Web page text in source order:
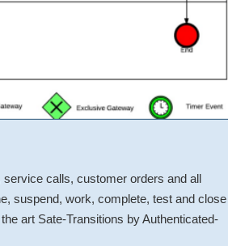
calls, customer orders and all
suspend, work, complete, test and close
art Sate-Transitions by Authenticated-